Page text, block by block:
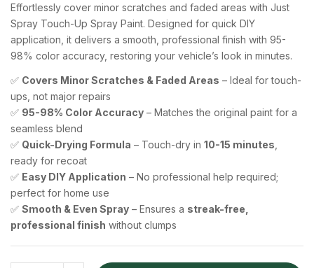
Effortlessly cover minor scratches and faded areas with Just
Spray Touch-Up Spray Paint. Designed for quick DIY
application, it delivers a smooth, professional finish with 95-
98% color accuracy, restoring your vehicle’s look in minutes.
✅ Covers Minor Scratches & Faded Areas – Ideal for touch-
ups, not major repairs
✅ 95-98% Color Accuracy – Matches the original paint for a
seamless blend
✅ Quick-Drying Formula – Touch-dry in 10-15 minutes
ready for recoat
✅ Easy DIY Application – No professional help required;
perfect for home use
✅ Smooth & Even Spray – Ensures a streak-free,
professional finish without clumps